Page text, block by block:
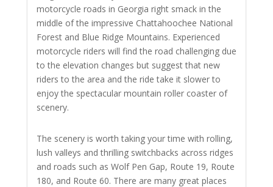
motorcycle roads in Georgia right smack in the
middle of the impressive Chattahoochee National
Forest and Blue Ridge Mountains. Experienced
motorcycle riders will find the road challenging due
to the elevation changes but suggest that new
riders to the area and the ride take it slower to
enjoy the spectacular mountain roller coaster of
scenery.
The scenery is worth taking your time with rolling,
lush valleys and thrilling switchbacks across ridges
and roads such as Wolf Pen Gap, Route 19, Route
180, and Route 60. There are many great places